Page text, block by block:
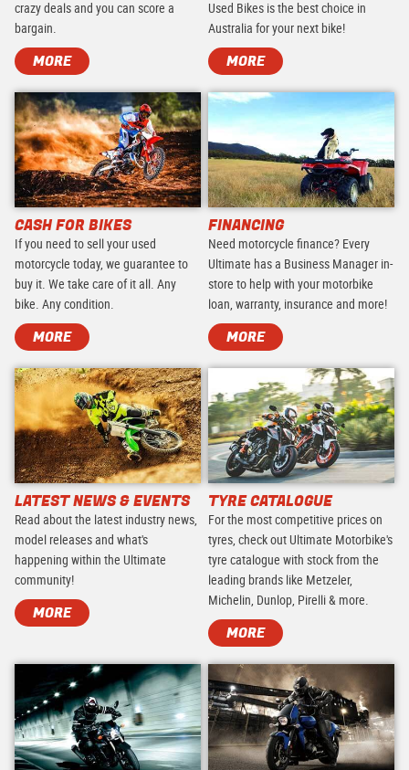
crazy deals and you can score a
bargain.
MORE
Used Bikes is the best choice in
Australia for your next bike!
MORE
CASH FOR BIKES
If you need to sell your used
motorcycle today, we guarantee to
buy it. We take care of it all. Any
bike. Any condition.
MORE
FINANCING
Need motorcycle finance? Every
Ultimate has a Business Manager in-
store to help with your motorbike
loan, warranty, insurance and more!
MORE
LATEST NEWS & EVENTS
Read about the latest industry news,
model releases and what's
happening within the Ultimate
community!
MORE
TYRE CATALOGUE
For the most competitive prices on
tyres, check out Ultimate Motorbike's
tyre catalogue with stock from the
leading brands like Metzeler,
Michelin, Dunlop, Pirelli & more.
MORE